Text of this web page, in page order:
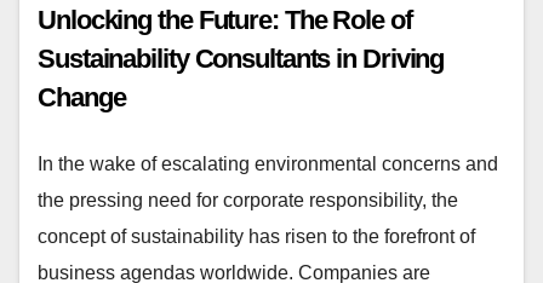
Unlocking the Future: The Role of
Sustainability Consultants in Driving
Change
In the wake of escalating environmental concerns and
the pressing need for corporate responsibility, the
concept of sustainability has risen to the forefront of
business agendas worldwide. Companies are